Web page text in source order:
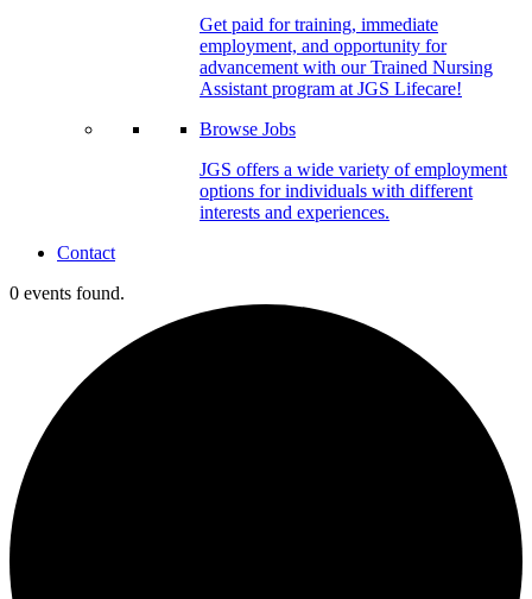
Get paid for training, immediate
employment, and opportunity for
advancement with our Trained Nursing
Assistant program at JGS Lifecare!
Browse Jobs
JGS offers a wide variety of employment
options for individuals with different
interests and experiences.
Contact
0 events found.